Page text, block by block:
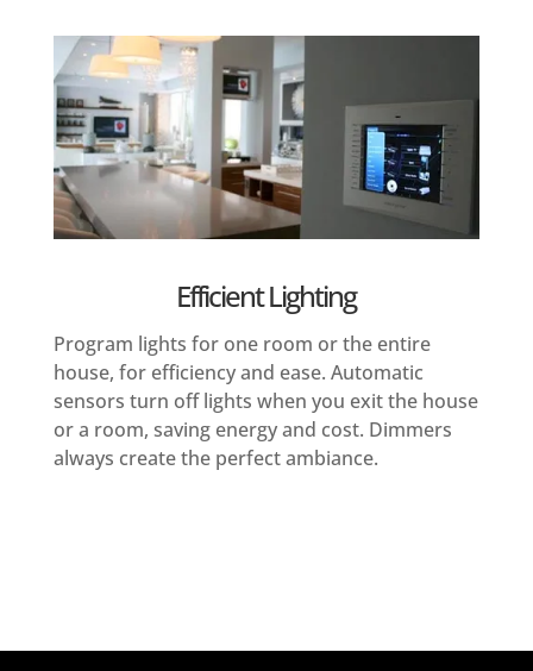
Efficient Lighting
Program lights for one room or the entire
house, for efficiency and ease. Automatic
sensors turn off lights when you exit the house
or a room, saving energy and cost. Dimmers
always create the perfect ambiance.